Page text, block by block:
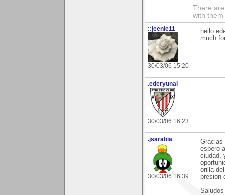
There
with them
::jeenie11
30/03/06 15:20
hello
much
.ederyunai
30/03/06 16:23
.jsarabia
30/03/06 16:39
Gracias
espero
ciudad,
orilla
presion